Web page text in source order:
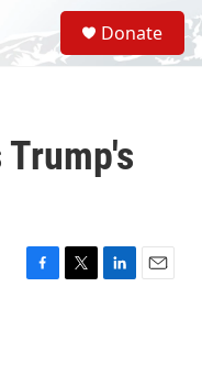
S
e
a
Donate
F
T
L
E